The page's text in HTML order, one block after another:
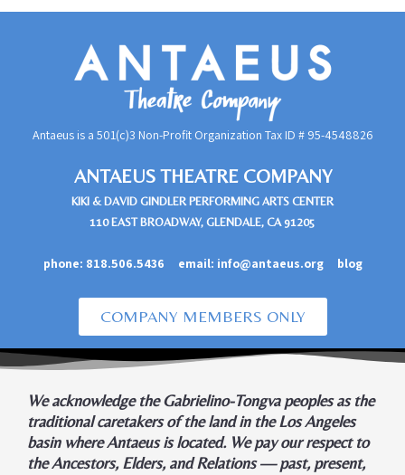
Antaeus is a 501(c)3 Non-Profit Organization Tax ID # 95-4548826
ANTAEUS THEATRE COMPANY
KIKI & DAVID GINDLER PERFORMING ARTS CENTER
110 EAST BROADWAY, GLENDALE, CA 91205
phone: 818.506.5436 email: info@antaeus.org blog
COMPANY MEMBERS ONLY
We acknowledge the Gabrielino-Tongva peoples as the
traditional caretakers of the land in the Los Angeles
basin where Antaeus is located. We pay our respect to
the Ancestors, Elders, and Relations — past, present,